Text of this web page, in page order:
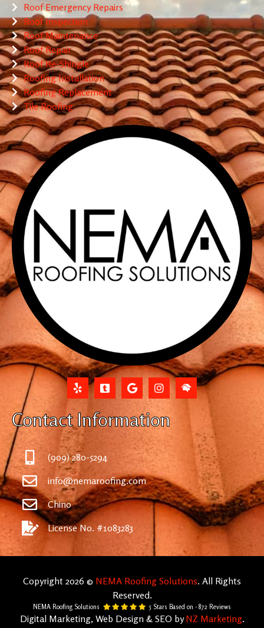
Roof Emergency Repairs
Roof Inspection
Roof Maintenance
Roof Repair
Roof Re-Shingle
Roofing Installation
Roofing Replacement
Tile Roofing
Contact Information
(909) 280-5294
info@nemaroofing.com
Chino
License No. #1083283
Copyright 2026 © NEMA Roofing Solutions. All Rights
Reserved.
NEMA Roofing Solutions 5 Stars Based on - 872 Reviews
Digital Marketing, Web Design & SEO byNZ Marketing.